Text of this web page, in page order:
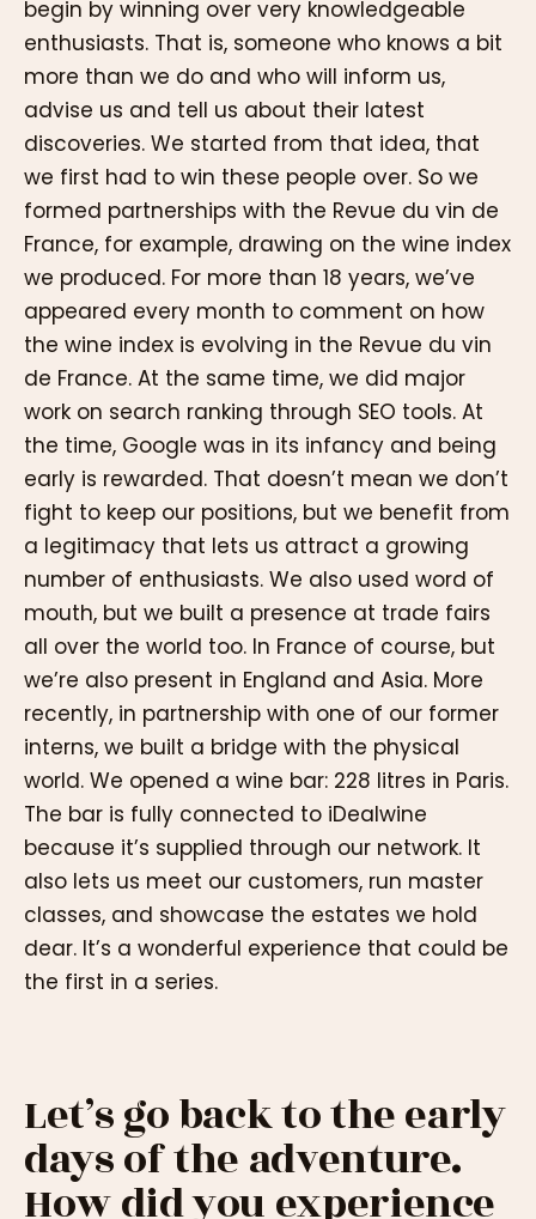
begin by winning over very knowledgeable
enthusiasts. That is, someone who knows a bit
more than we do and who will inform us,
advise us and tell us about their latest
discoveries. We started from that idea, that
we first had to win these people over. So we
formed partnerships with the Revue du vin de
France, for example, drawing on the wine index
we produced. For more than 18 years, we’ve
appeared every month to comment on how
the wine index is evolving in the Revue du vin
de France. At the same time, we did major
work on search ranking through SEO tools. At
the time, Google was in its infancy and being
early is rewarded. That doesn’t mean we don’t
fight to keep our positions, but we benefit from
a legitimacy that lets us attract a growing
number of enthusiasts. We also used word of
mouth, but we built a presence at trade fairs
all over the world too. In France of course, but
we’re also present in England and Asia. More
recently, in partnership with one of our former
interns, we built a bridge with the physical
world. We opened a wine bar: 228 litres in Paris.
The bar is fully connected to iDealwine
because it’s supplied through our network. It
also lets us meet our customers, run master
classes, and showcase the estates we hold
dear. It’s a wonderful experience that could be
the first in a series.
Let’s go back to the early
days of the adventure.
How did you experience